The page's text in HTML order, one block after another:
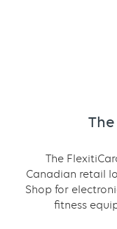
The
Canadian retail
Shop for
fitness